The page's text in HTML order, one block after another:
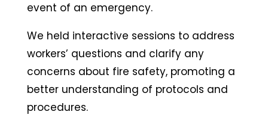
event of an emergency.
We held interactive sessions to address
workers’ questions and clarify any
concerns about fire safety, promoting a
better understanding of protocols and
procedures.